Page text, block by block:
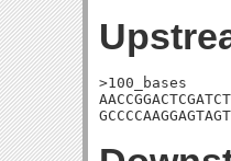
>100_bases